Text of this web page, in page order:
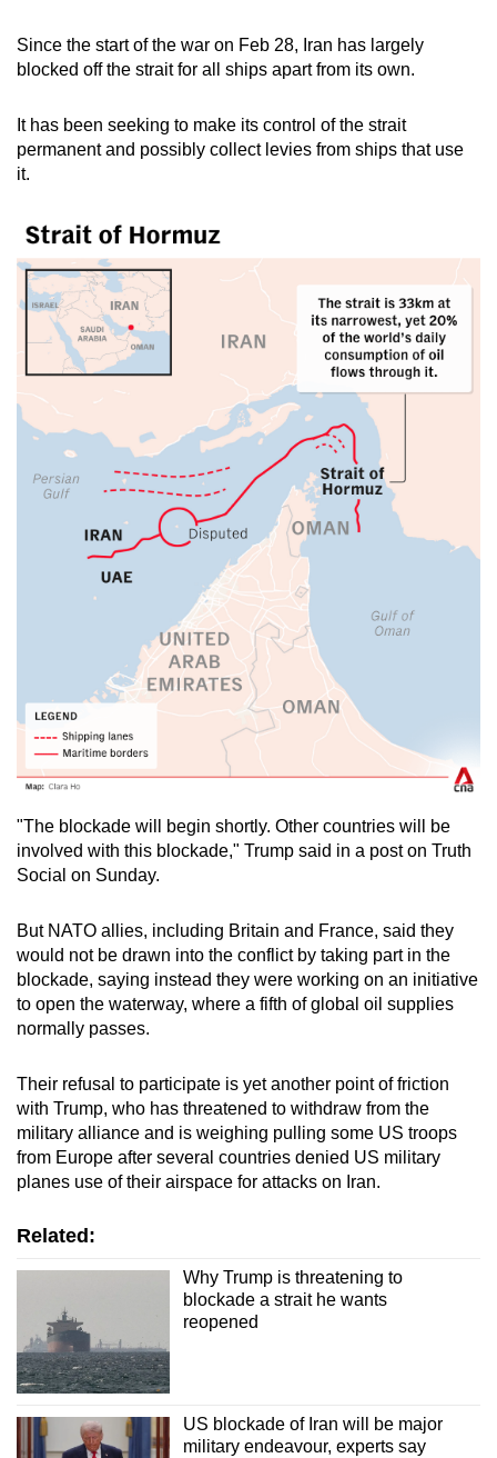
Since the start of the war on Feb 28, Iran has largely
blocked off the strait for all ships apart from its own.
It has been seeking to make its control of the strait
permanent and possibly collect levies from ships that use
it.
"The blockade will begin shortly. Other countries will be
involved with this blockade," Trump said in a post on Truth
Social on Sunday.
But NATO allies, including Britain and France, said they
would not be drawn into the conflict by taking part in the
blockade, saying instead they were working on an initiative
to open the waterway, where a fifth of global oil supplies
normally passes.
Their refusal to participate is yet another point of friction
with Trump, who has threatened to withdraw from the
military alliance and is weighing pulling some US troops
from Europe after several countries denied US military
planes use of their airspace for attacks on Iran.
Related:
Why Trump is threatening to
blockade a strait he wants
reopened
US blockade of Iran will be major
military endeavour, experts say
Upgraded
still
having
us